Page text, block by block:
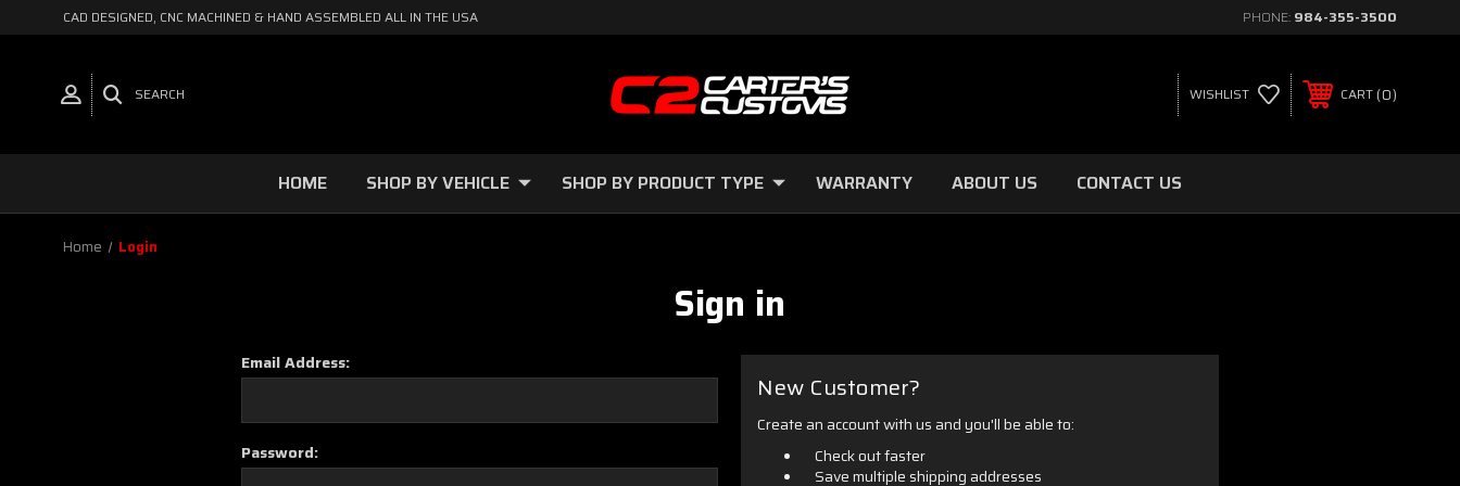
CAD DESIGNED, CNC MACHINED & HAND ASSEMBLED ALL IN THE USA PHONE: 984-355-3500
SEARCH WISHLIST CART 0
HOME SHOP BY VEHICLE SHOP BY PRODUCT TYPE WARRANTY ABOUT US CONTACT US
Home Login
Sign in
Email Address:
Password:
New Customer?
Create an account with us and you'll be able to:
Check out faster
Save multiple shipping addresses